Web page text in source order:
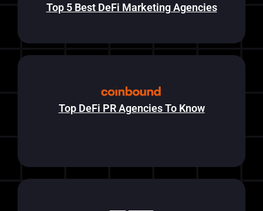
Top 5 Best DeFi Marketing Agencies
Top DeFi PR Agencies To Know